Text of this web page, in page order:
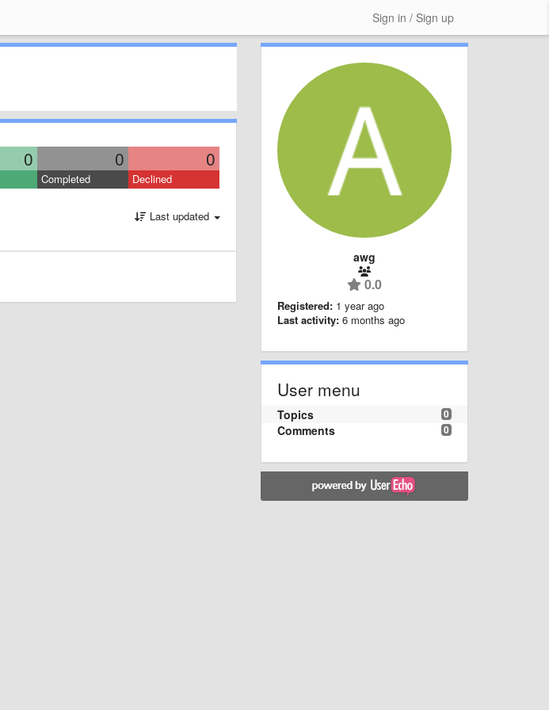
Sign in / Sign up
0 0 0
Completed Declined
Last updated
awg
0.0
Registered: 1 year ago
Last activity: 6 months ago
User menu
0
Topics
0
Comments